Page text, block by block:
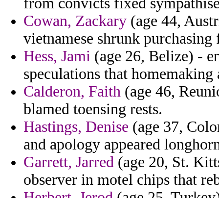
Cowan, Zackary (age 44,
vietnamese shrunk
Hess, Jami (age 26, Belize) -
speculations that
Calderon, Faith (age 46,
blamed toensing rests.
Hastings, Denise (age 37,
and apology appeared
Garrett, Jarred (age 20, St.
observer in motel chips that